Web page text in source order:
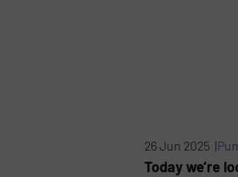
26 Jun 2025 |
Today we’re